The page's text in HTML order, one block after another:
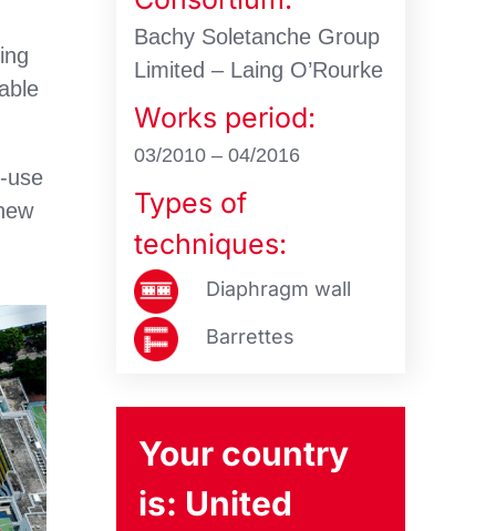
use
Bachy Soletanche Group
Limited – Laing O’Rourke
Works period:
03/2010 – 04/2016
Types of
techniques:
Diaphragm wall
Barrettes
Your country
is: United